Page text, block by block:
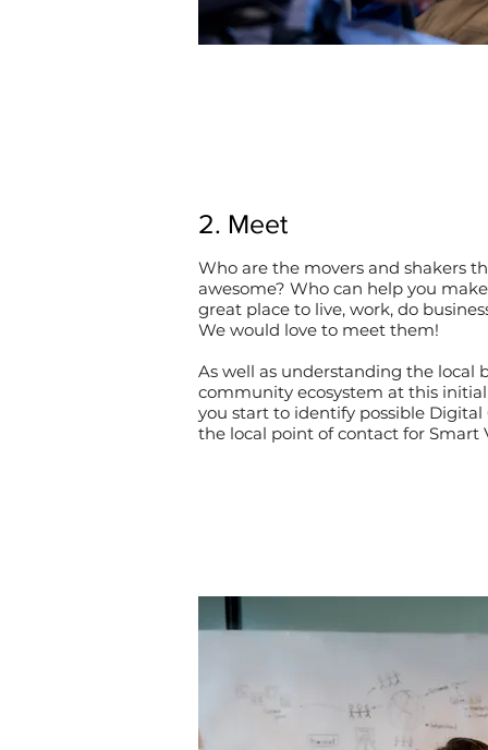
2. Meet
Who are the movers and shakers
awesome? Who can help you
great place to live, work, do
We would love to meet them!
As well as understanding the local
community ecosystem at this
you start to identify possible
the local point of contact for Smart